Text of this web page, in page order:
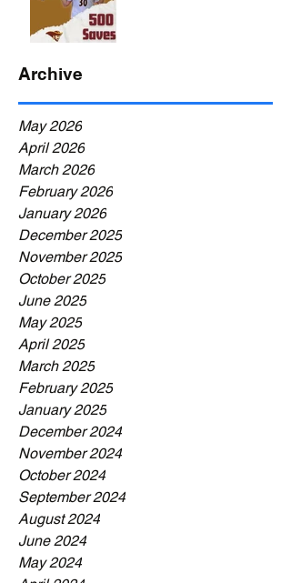
Archive
May 2026
April 2026
March 2026
February 2026
January 2026
December 2025
November 2025
October 2025
June 2025
May 2025
April 2025
March 2025
February 2025
January 2025
December 2024
November 2024
October 2024
September 2024
August 2024
June 2024
May 2024